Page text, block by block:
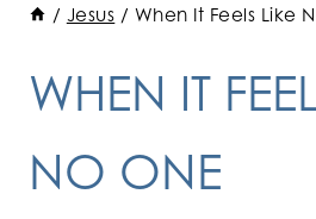
/ Jesus / When It Feels Like
WHEN IT
NO ONE